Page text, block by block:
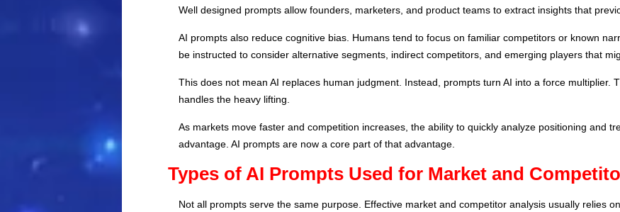
Well designed prompts allow founders, marketers, and product teams to extract insights that
AI prompts also reduce cognitive bias. Humans tend to focus on familiar competitors or known
be instructed to consider alternative segments, indirect competitors, and emerging players that
This does not mean AI replaces human judgment. Instead, prompts turn AI into a force multiplier.
handles the heavy lifting.
As markets move faster and competition increases, the ability to quickly analyze positioning and
advantage. AI prompts are now a core part of that advantage.
Types of AI Prompts Used for Market and
Not all prompts serve the same purpose. Effective market and competitor analysis usually relies